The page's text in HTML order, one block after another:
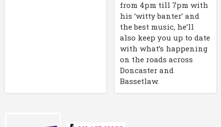
from 4pm till 7pm with
his ‘witty banter’ and
the best music, he’ll
also keep you up to date
with what’s happening
on the roads across
Doncaster and
Bassetlaw.